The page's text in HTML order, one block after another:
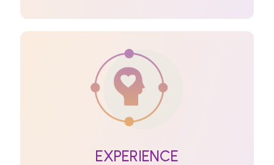
EXPERIENCE